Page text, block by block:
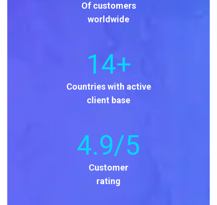
Of customers
worldwide
14+
Countries with active
client base
4.9/5
Customer
rating